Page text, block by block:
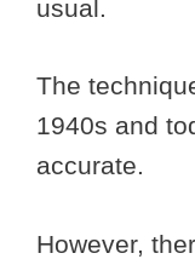
usual.
The
1940s and
accurate.
However,